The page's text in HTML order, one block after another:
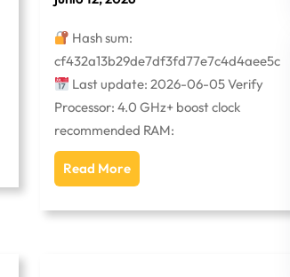
Hash sum:
cf432a13b29de7df3fd77e7c4d4aee5c
Last update: 2026-06-05 Verify
Processor: 4.0 GHz+ boost clock
recommended RAM:
Read More